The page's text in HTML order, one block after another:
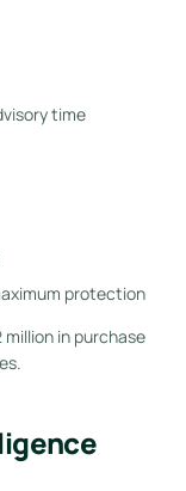
time
protection
in purchase